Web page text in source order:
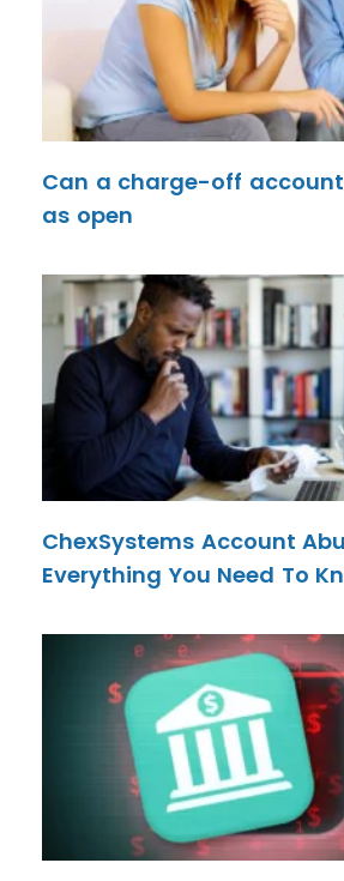
Can a charge-off
as open
ChexSystems Account
Everything You Need To